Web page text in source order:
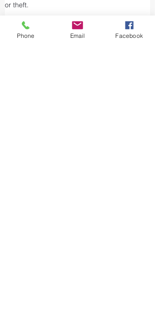
or theft.
Airports and air cargo facilities are equipped
with state-of-the-art security measures to
Phone Email Facebook